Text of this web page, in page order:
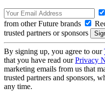
from other Future brands
trusted partners or sponsors
By signing up, you agree to our
that you have read ourPrivacy
marketing emails from us that
trusted partners and sponsors,
any time.